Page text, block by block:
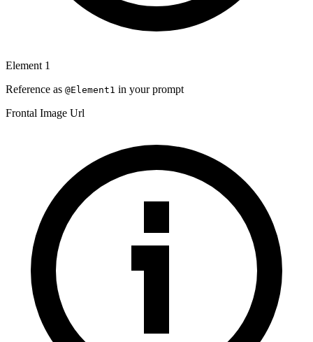
Element 1
Reference as @Element1 in your prompt
Frontal Image Url